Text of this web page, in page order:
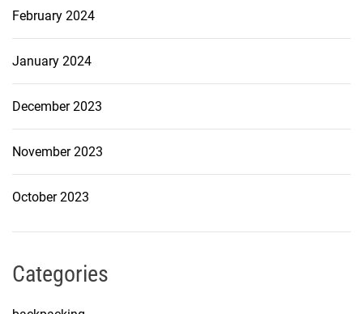
February 2024
January 2024
December 2023
November 2023
October 2023
Categories